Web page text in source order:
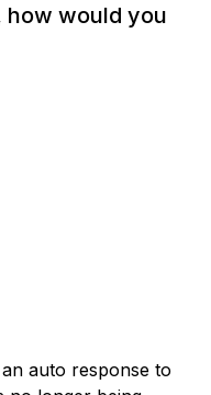
how would you
auto response to